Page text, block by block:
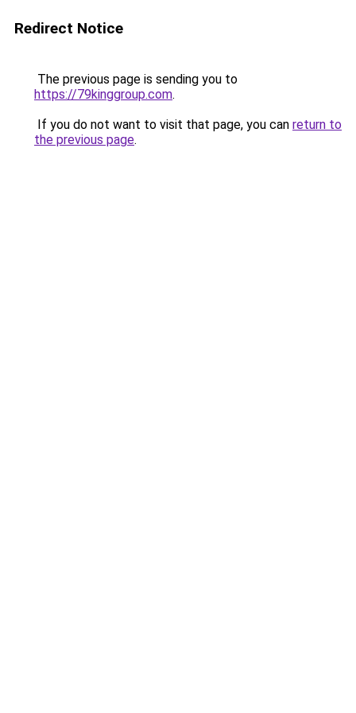
Redirect Notice
The previous page is sending you to
https://79kinggroup.com.
If you do not want to visit that page, you can return to
the previous page.